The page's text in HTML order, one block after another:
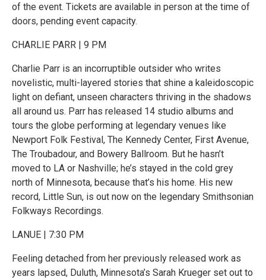
of the event. Tickets are available in person at the time of
doors, pending event capacity.
CHARLIE PARR | 9 PM
Charlie Parr is an incorruptible outsider who writes
novelistic, multi-layered stories that shine a kaleidoscopic
light on defiant, unseen characters thriving in the shadows
all around us. Parr has released 14 studio albums and
tours the globe performing at legendary venues like
Newport Folk Festival, The Kennedy Center, First Avenue,
The Troubadour, and Bowery Ballroom. But he hasn’t
moved to LA or Nashville; he’s stayed in the cold grey
north of Minnesota, because that’s his home. His new
record, Little Sun, is out now on the legendary Smithsonian
Folkways Recordings.
LANUE | 7:30 PM
Feeling detached from her previously released work as
years lapsed, Duluth, Minnesota’s Sarah Krueger set out to